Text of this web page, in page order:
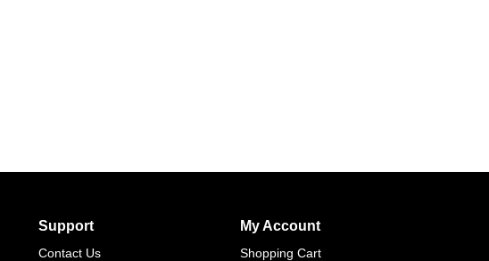
Support
Contact Us
My Account
Shopping Cart